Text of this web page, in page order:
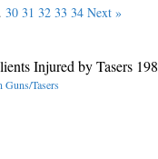
30 31 32 33 34 Next »
Injured by Tasers
Guns/Tasers